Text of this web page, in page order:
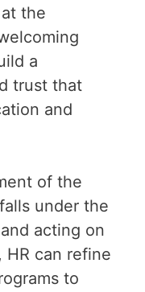
the
a
trust that
and
of the
under the
acting on
can refine
to